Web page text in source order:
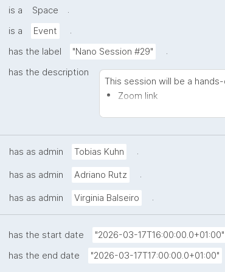
is a Space
.
is a Event
.
has the label "Nano Session #29"
.
has the description
This session will be a
Zoom link
has as admin Tobias Kuhn .
has as admin Adriano Rutz .
has as admin Virginia Balseiro .
has the start date "2026-03-17T16:00:00.0+01:00"
has the end date "2026-03-17T17:00:00.0+01:00"